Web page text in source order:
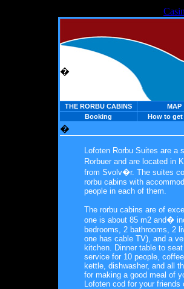
�
THE RORBU CABINS MAP
Booking
How to get
�
Lofoten Rorbu Suites are
Rorbuer and are located in
from Svolv�r. The suites
rorbu cabins with
people in each of them.
The rorbu cabins are of
one is about 85 m2 and�
bedrooms, 2 bathrooms, 2
one has cable TV), and a
kitchen. Dinner table to
service for 10 people,
kettle, dishwasher, and all
for making a good meal of
Lofoten cod for your